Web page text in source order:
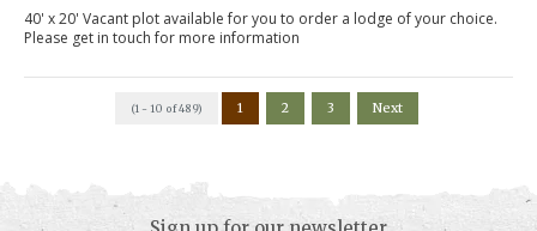
40' x 20' Vacant plot available for you to order a lodge of your choice.
Please get in touch for more information
(1 - 10 of 489) 1 2 3 Next